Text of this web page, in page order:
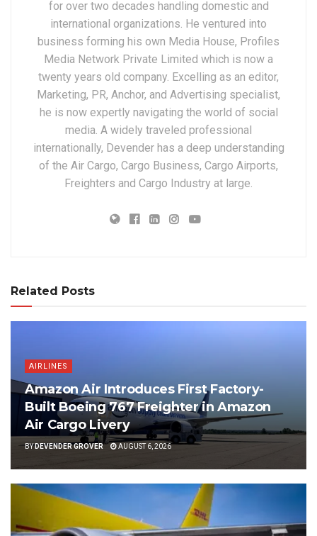
for over two decades handling domestic and
international organizations. He ventured into
business forming his own Media House, Profiles
Media Network Private Limited which is now a
twenty years old company. Excelling as an editor,
Marketing, PR, Anchor, and Advertising specialist,
he is now expertly navigating the world of social
media. A widely traveled professional
internationally, Devender has a deep understanding
of the Air Cargo, Cargo Business, Cargo Airports,
Freighters and Cargo Industry at large.
Related Posts
AIRLINES
Amazon Air Introduces First Factory-
Built Boeing 767 Freighter in Amazon
Air Cargo Livery
BYDEVENDER GROVER AUGUST 6, 2026